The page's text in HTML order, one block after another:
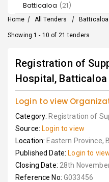
Batticaloa (21)
Home / All Tenders / Batticaloa
Showing 1 - 10 of 21 tenders
Registration of
Hospital, Batticaloa
Login to view
Category: Registration of
Source: Login to view
Location: Eastern Province,
Published Date: Login to
Closing Date: 28th
Reference No: G033456